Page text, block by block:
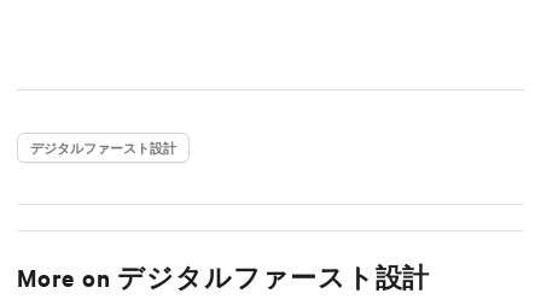
デジタルファースト設計
More on デジタルファースト設計